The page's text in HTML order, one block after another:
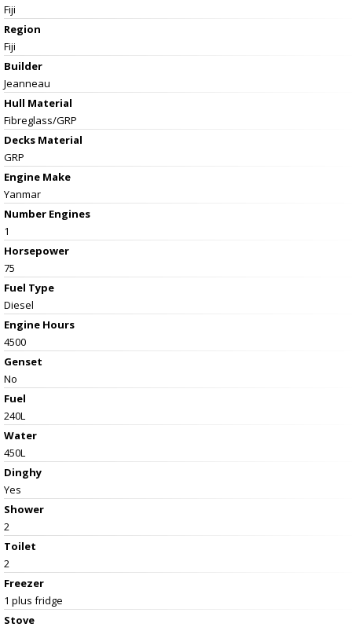
Fiji
Region
Fiji
Builder
Jeanneau
Hull Material
Fibreglass/GRP
Decks Material
GRP
Engine Make
Yanmar
Number Engines
1
Horsepower
75
Fuel Type
Diesel
Engine Hours
4500
Genset
No
Fuel
240L
Water
450L
Dinghy
Yes
Shower
2
Toilet
2
Freezer
1 plus fridge
Stove